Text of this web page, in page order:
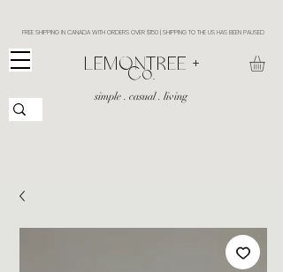
FREE SHIPPING IN CANADA WITH ORDERS OVER $150 | SHIPPING TO THE US HAS BEEN PAUSED
​LEMONTREE +
Co.
simple . casual . living